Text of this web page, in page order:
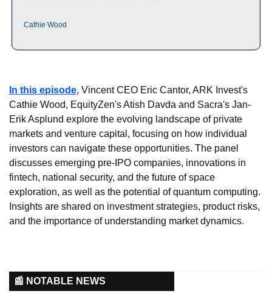
Cathie Wood
In this episode, Vincent CEO Eric Cantor, ARK Invest's
Cathie Wood, EquityZen's Atish Davda and Sacra's Jan-
Erik Asplund explore the evolving landscape of private
markets and venture capital, focusing on how individual
investors can navigate these opportunities. The panel
discusses emerging pre-IPO companies, innovations in
fintech, national security, and the future of space
exploration, as well as the potential of quantum computing.
Insights are shared on investment strategies, product risks,
and the importance of understanding market dynamics.
📰 NOTABLE NEWS